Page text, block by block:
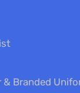
& Branded